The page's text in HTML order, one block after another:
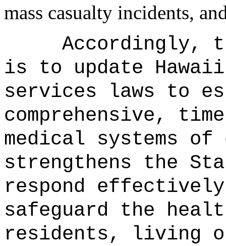
mass casualty incidents,
Accordingly,
is to update
services laws to
comprehensive,
medical systems
strengthens the
respond effectively
safeguard the
residents, living